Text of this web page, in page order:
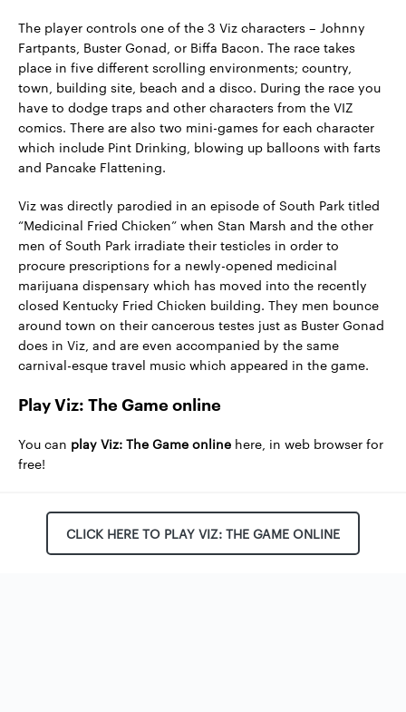
The player controls one of the 3 Viz characters – Johnny
Fartpants, Buster Gonad, or Biffa Bacon. The race takes
place in five different scrolling environments; country,
town, building site, beach and a disco. During the race you
have to dodge traps and other characters from the VIZ
comics. There are also two mini-games for each character
which include Pint Drinking, blowing up balloons with farts
and Pancake Flattening.
Viz was directly parodied in an episode of South Park titled
“Medicinal Fried Chicken” when Stan Marsh and the other
men of South Park irradiate their testicles in order to
procure prescriptions for a newly-opened medicinal
marijuana dispensary which has moved into the recently
closed Kentucky Fried Chicken building. They men bounce
around town on their cancerous testes just as Buster Gonad
does in Viz, and are even accompanied by the same
carnival-esque travel music which appeared in the game.
Play Viz: The Game online
You can play Viz: The Game online here, in web browser for
free!
CLICK HERE TO PLAY VIZ: THE GAME ONLINE